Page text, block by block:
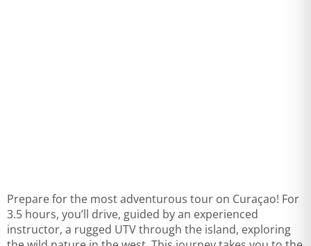
Prepare for the most adventurous tour on Curaçao! For
3.5 hours, you’ll drive, guided by an experienced
instructor, a rugged UTV through the island, exploring